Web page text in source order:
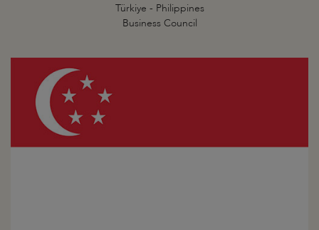
Türkiye - Philippines
Business Council